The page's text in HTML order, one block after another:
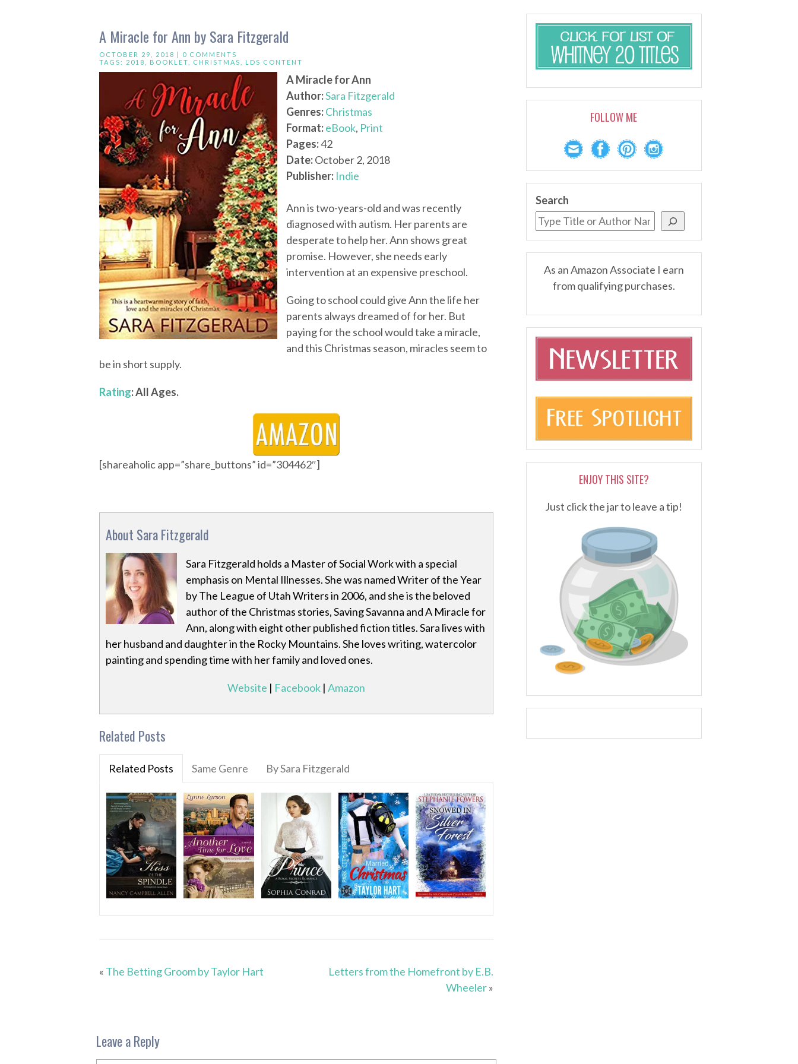
A Miracle for Ann by Sara Fitzgerald
OCTOBER 29, 2018 | 0 COMMENTS
TAGS: 2018 BOOKLET CHRISTMAS LDS CONTENT
A Miracle for Ann
Author:Sara Fitzgerald
Genres:Christmas
Format:eBook, Print
Pages:42
Date:October 2, 2018
Publisher: Indie
Ann is two-years-old and was recently
diagnosed with autism. Her parents are
desperate to help her. Ann shows great
promise. However, she needs early
intervention at an expensive preschool.
Going to school could give Ann the life her
parents always dreamed of for her. But
paying for the school would take a miracle,
and this Christmas season, miracles seem to
be in short supply.
Rating: All Ages.
[shareaholic app=”share_buttons” id=”304462″]
About Sara Fitzgerald
Sara Fitzgerald holds a Master of Social Work with a special
emphasis on Mental Illnesses. She was named Writer of the Year
by The League of Utah Writers in 2006, and she is the beloved
author of the Christmas stories, Saving Savanna and A Miracle for
Ann, along with eight other published fiction titles. Sara lives with
her husband and daughter in the Rocky Mountains. She loves writing, watercolor
painting and spending time with her family and loved ones.
Website | Facebook| Amazon
Related Posts
Related Posts Same Genre By Sara Fitzgerald
« The Betting Groom by Taylor Hart
Letters from the Homefront by E.B.
Wheeler»
Leave a Reply
FOLLOW ME
Search
As an Amazon Associate I earn
from qualifying purchases.
ENJOY THIS SITE?
Just click the jar to leave a tip!